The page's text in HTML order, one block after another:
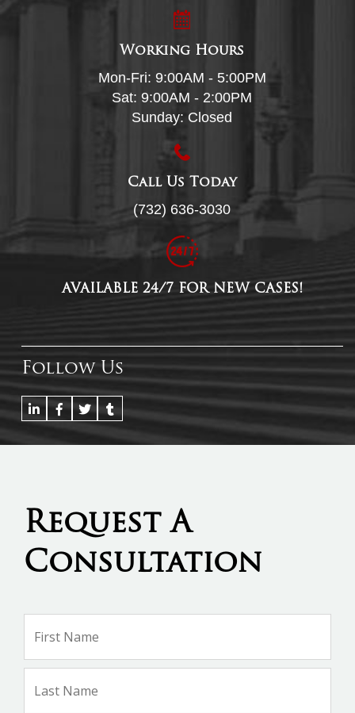
Working Hours
Mon-Fri: 9:00AM - 5:00PM
Sat: 9:00AM - 2:00PM
Sunday: Closed
Call Us Today
(732) 636-3030
AVAILABLE 24/7 FOR NEW CASES!
Follow Us
Request A
Consultation
Name *